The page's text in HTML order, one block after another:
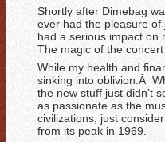
Shortly after Dimebag
ever had the pleasure
had a serious impact on
The magic of the
While my health and
sinking into oblivion.Â
the new stuff just didn’t
as passionate as the
civilizations, just
from its peak in 1969.